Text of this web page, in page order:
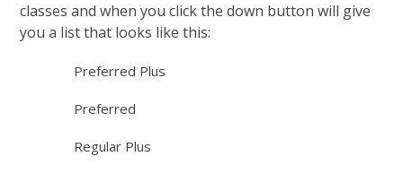
classes and when you click the down button will give
you a list that looks like this:
Preferred Plus
Preferred
Regular Plus